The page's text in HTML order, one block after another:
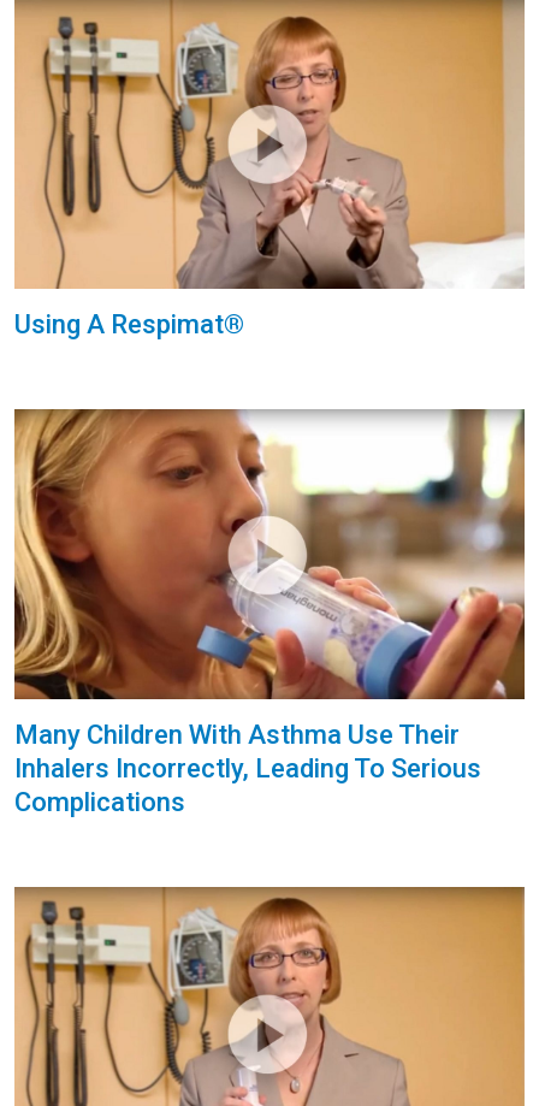
Using A Respimat®
Many Children With Asthma Use Their
Inhalers Incorrectly, Leading To Serious
Complications